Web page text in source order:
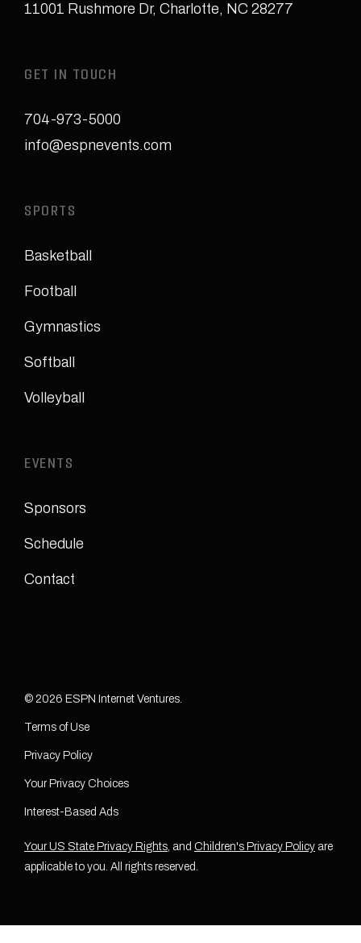
11001 Rushmore Dr, Charlotte, NC 28277
GET IN TOUCH
704-973-5000
info@espnevents.com
SPORTS
Basketball
Football
Gymnastics
Softball
Volleyball
EVENTS
Sponsors
Schedule
Contact
© 2026 ESPN Internet Ventures.
Terms of Use
Privacy Policy
Your Privacy Choices
Interest-Based Ads
Your US State Privacy Rights, and Children's Privacy Policy are
applicable to you. All rights reserved.